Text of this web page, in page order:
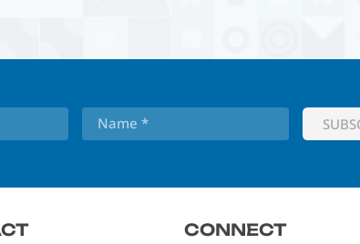
CONNECT